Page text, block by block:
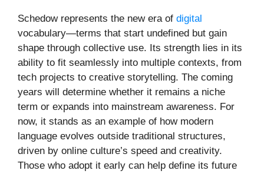
Schedow represents the new era of digital
vocabulary—terms that start undefined but gain
shape through collective use. Its strength lies in its
ability to fit seamlessly into multiple contexts, from
tech projects to creative storytelling. The coming
years will determine whether it remains a niche
term or expands into mainstream awareness. For
now, it stands as an example of how modern
language evolves outside traditional structures,
driven by online culture’s speed and creativity.
Those who adopt it early can help define its future